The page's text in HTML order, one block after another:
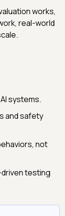
works,
real-world
systems.
and safety
not
testing